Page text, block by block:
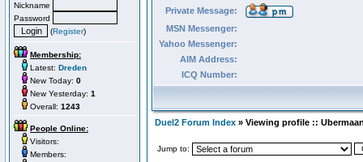
Nickname
Password
(Register)
Membership:
Latest: Dreden
New Today: 0
New Yesterday: 1
Overall: 1243
People Online:
Visitors:
Members:
Private Message:
MSN Messenger:
Yahoo Messenger:
AIM Address:
ICQ Number:
Duel2 Forum Index » Viewing profile ::
Jump to: